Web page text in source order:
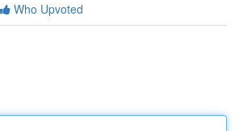
Who Upvoted